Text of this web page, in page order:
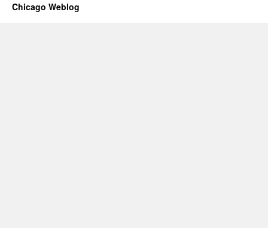
Chicago Weblog